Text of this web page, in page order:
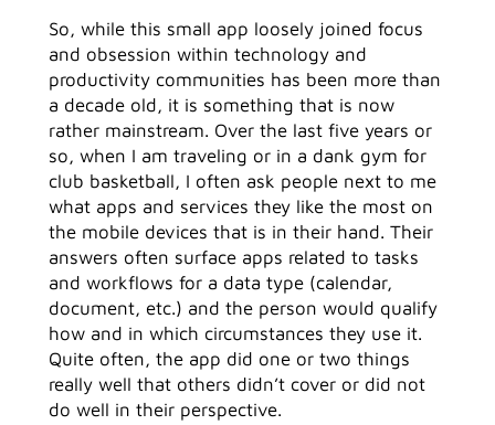
So, while this small app loosely joined focus
and obsession within technology and
productivity communities has been more than
a decade old, it is something that is now
rather mainstream. Over the last five years or
so, when I am traveling or in a dank gym for
club basketball, I often ask people next to me
what apps and services they like the most on
the mobile devices that is in their hand. Their
answers often surface apps related to tasks
and workflows for a data type (calendar,
document, etc.) and the person would qualify
how and in which circumstances they use it.
Quite often, the app did one or two things
really well that others didn’t cover or did not
do well in their perspective.